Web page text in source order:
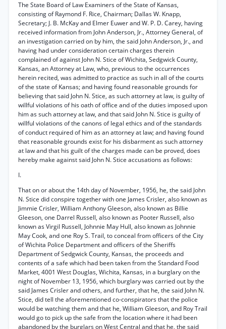
The State Board of Law Examiners of the State of Kansas,
consisting of Raymond F. Rice, Chairman; Dallas W. Knapp,
Secretary; J. B. McKay and Elmer Euwer and W. P. D. Carey, having
received information from John Anderson, Jr., Attorney General, of
an investigation carried on by him, the said John Anderson, Jr., and
having had under consideration certain charges therein
complained of against John N. Stice of Wichita, Sedgwick County,
Kansas, an Attorney at Law, who, previous to the occurrences
herein recited, was admitted to practice as such in all of the courts
of the state of Kansas; and having found reasonable grounds for
believing that said John N. Stice, as such attorney at law, is guilty of
willful violations of his oath of office and of the duties imposed upon
him as such attorney at law, and that said John N. Stice is guilty of
willful violations of the canons of legal ethics and of the standards
of conduct required of him as an attorney at law; and having found
that reasonable grounds exist for his disbarment as such attorney
at law and that his guilt of the charges made can be proved, does
hereby make against said John N. Stice accusations as follows:
I.
That on or about the 14th day of November, 1956, he, the said John
N. Stice did conspire together with one James Crisler, also known as
Jimmie Crisler, William Anthony Gleeson, also known as Billie
Gleeson, one Darrel Russell, also known as Pooter Russell, also
known as Virgil Russell, Johnnie May Hull, also known as Johnnie
May Cook, and one Roy S. Trail, to conceal from officers of the City
of Wichita Police Department and officers of the Sheriffs
Department of Sedgwick County, Kansas, the proceeds and
contents of a safe which had been taken from the Standard Food
Market, 4001 West Douglas, Wichita, Kansas, in a burglary on the
night of November 13, 1956, which burglary was carried out by the
said James Crisler and others, and further, that he, the said John N.
Stice, did tell the aforementioned co-conspirators that the police
would be watching them and that he, William Gleeson, and Roy Trail
would go to pick up the safe from the location where it had been
abandoned by the burglars on West Central and that he, the said